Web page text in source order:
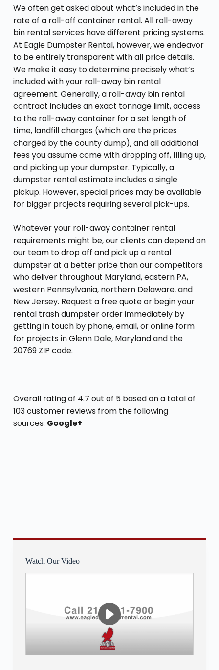
We often get asked about what’s included in the
rate of a roll-off container rental. All roll-away
bin rental services have different pricing systems.
At Eagle Dumpster Rental, however, we endeavor
to be entirely transparent with all price details.
We make it easy to determine precisely what’s
included with your roll-away bin rental
agreement. Generally, a roll-away bin rental
contract includes an exact tonnage limit, access
to the roll-away container for a set length of
time, landfill charges (which are the prices
charged by the county dump), and all additional
fees you assume come with dropping off, filling up,
and picking up your dumpster. Typically, a
dumpster rental estimate includes a single
pickup. However, special prices may be available
for bigger projects requiring several pick-ups.
Whatever your roll-away container rental
requirements might be, our clients can depend on
our team to drop off and pick up a rental
dumpster at a better price than our competitors
who deliver throughout Maryland, eastern PA,
western Pennsylvania, northern Delaware, and
New Jersey. Request a free quote or begin your
rental trash dumpster order immediately by
getting in touch by phone, email, or online form
for projects in Glenn Dale, Maryland and the
20769 ZIP code.
Overall rating of 4.7 out of 5 based on a total of
103 customer reviews from the following
sources: Google+
Watch Our Video